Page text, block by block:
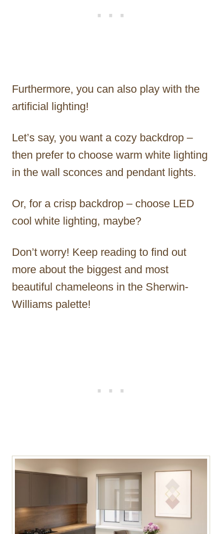
Furthermore, you can also play with the
artificial lighting!
Let’s say, you want a cozy backdrop –
then prefer to choose warm white lighting
in the wall sconces and pendant lights.
Or, for a crisp backdrop – choose LED
cool white lighting, maybe?
Don’t worry! Keep reading to find out
more about the biggest and most
beautiful chameleons in the Sherwin-
Williams palette!